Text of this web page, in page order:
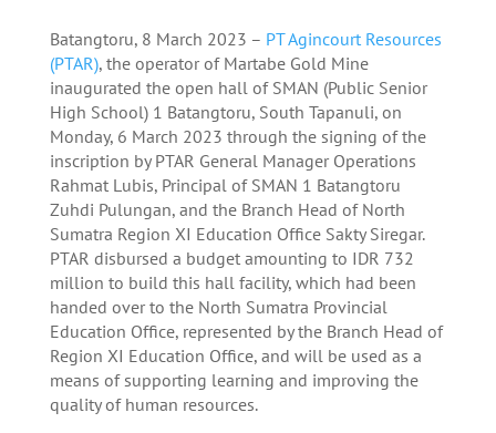
Batangtoru, 8 March 2023 – PT Agincourt Resources
(PTAR), the operator of Martabe Gold Mine
inaugurated the open hall of SMAN (Public Senior
High School) 1 Batangtoru, South Tapanuli, on
Monday, 6 March 2023 through the signing of the
inscription by PTAR General Manager Operations
Rahmat Lubis, Principal of SMAN 1 Batangtoru
Zuhdi Pulungan, and the Branch Head of North
Sumatra Region XI Education Office Sakty Siregar.
PTAR disbursed a budget amounting to IDR 732
million to build this hall facility, which had been
handed over to the North Sumatra Provincial
Education Office, represented by the Branch Head of
Region XI Education Office, and will be used as a
means of supporting learning and improving the
quality of human resources.